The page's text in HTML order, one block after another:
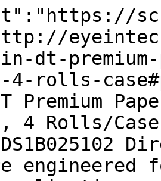
dt-
4-rolls-
Premium
4 Rolls/